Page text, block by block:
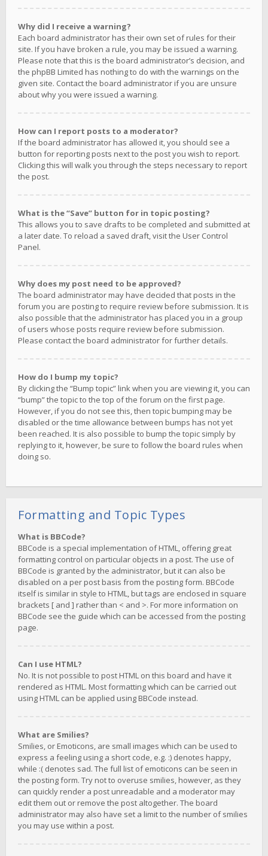
Why did I receive a warning?
Each board administrator has their own set of rules for their
site. If you have broken a rule, you may be issued a warning.
Please note that this is the board administrator’s decision, and
the phpBB Limited has nothing to do with the warnings on the
given site. Contact the board administrator if you are unsure
about why you were issued a warning.
How can I report posts to a moderator?
If the board administrator has allowed it, you should see a
button for reporting posts next to the post you wish to report.
Clicking this will walk you through the steps necessary to report
the post.
What is the “Save” button for in topic posting?
This allows you to save drafts to be completed and submitted at
a later date. To reload a saved draft, visit the User Control
Panel.
Why does my post need to be approved?
The board administrator may have decided that posts in the
forum you are posting to require review before submission. It is
also possible that the administrator has placed you in a group
of users whose posts require review before submission.
Please contact the board administrator for further details.
How do I bump my topic?
By clicking the “Bump topic” link when you are viewing it, you can
“bump” the topic to the top of the forum on the first page.
However, if you do not see this, then topic bumping may be
disabled or the time allowance between bumps has not yet
been reached. It is also possible to bump the topic simply by
replying to it, however, be sure to follow the board rules when
doing so.
Formatting and Topic Types
What is BBCode?
BBCode is a special implementation of HTML, offering great
formatting control on particular objects in a post. The use of
BBCode is granted by the administrator, but it can also be
disabled on a per post basis from the posting form. BBCode
itself is similar in style to HTML, but tags are enclosed in square
brackets [ and ] rather than < and >. For more information on
BBCode see the guide which can be accessed from the posting
page.
Can I use HTML?
No. It is not possible to post HTML on this board and have it
rendered as HTML. Most formatting which can be carried out
using HTML can be applied using BBCode instead.
What are Smilies?
Smilies, or Emoticons, are small images which can be used to
express a feeling using a short code, e.g. :) denotes happy,
while :( denotes sad. The full list of emoticons can be seen in
the posting form. Try not to overuse smilies, however, as they
can quickly render a post unreadable and a moderator may
edit them out or remove the post altogether. The board
administrator may also have set a limit to the number of smilies
you may use within a post.